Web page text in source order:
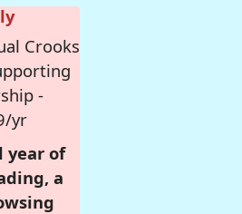
Crooks
-
yr
year of
a